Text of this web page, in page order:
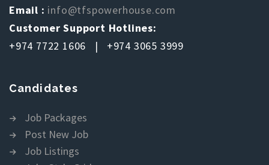
Email : info@tfspowerhouse.com
Customer Support Hotlines:
+974 7722 1606 | +974 3065 3999
Candidates
Job Packages
Post New Job
Job Listings